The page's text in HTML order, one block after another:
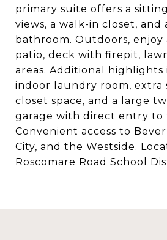
primary suite offers a
views, a walk-in closet, and
bathroom. Outdoors, enjoy
patio, deck with firepit,
areas. Additional highlights
indoor laundry room, extra
closet space, and a large
garage with direct entry to
Convenient access to
City, and the Westside.
Roscomare Road School